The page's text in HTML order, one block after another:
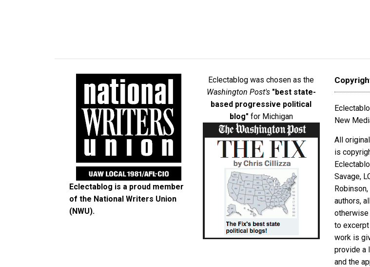
Eclectablog is a proud member
of the National Writers Union
(NWU).
Eclectablog was chosen as the
Washington Post's "best state-
based progressive political
blog" for Michigan
New
All
is
Savage,
authors,
to
work is
provide a
and the